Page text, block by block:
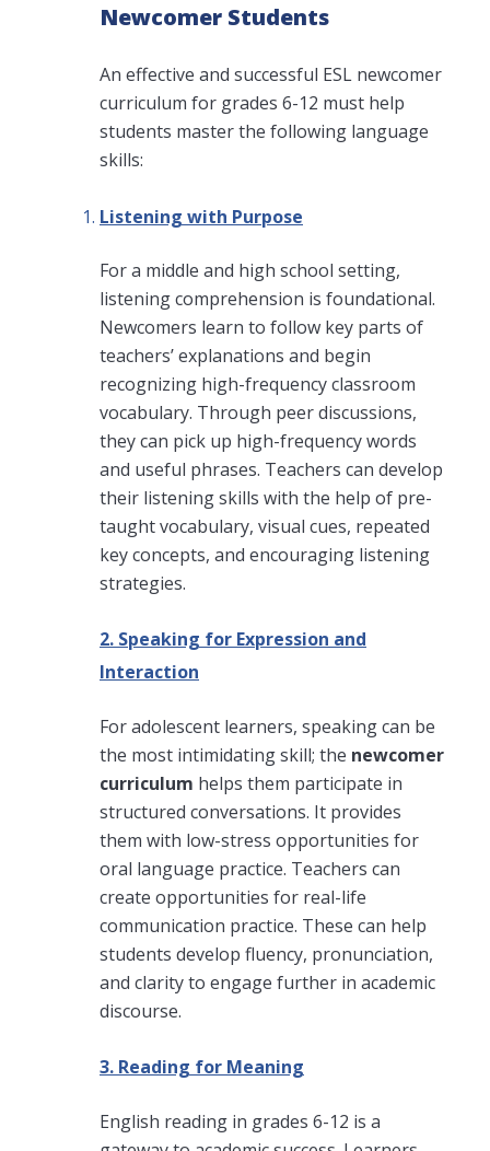
Newcomer Students
An effective and successful ESL newcomer
curriculum for grades 6-12 must help
students master the following language
skills:
Listening with Purpose
For a middle and high school setting,
listening comprehension is foundational.
Newcomers learn to follow key parts of
teachers’ explanations and begin
recognizing high-frequency classroom
vocabulary. Through peer discussions,
they can pick up high-frequency words
and useful phrases. Teachers can develop
their listening skills with the help of pre-
taught vocabulary, visual cues, repeated
key concepts, and encouraging listening
strategies.
2. Speaking for Expression and
Interaction
For adolescent learners, speaking can be
the most intimidating skill; the newcomer
curriculum helps them participate in
structured conversations. It provides
them with low-stress opportunities for
oral language practice. Teachers can
create opportunities for real-life
communication practice. These can help
students develop fluency, pronunciation,
and clarity to engage further in academic
discourse.
3. Reading for Meaning
English reading in grades 6-12 is a